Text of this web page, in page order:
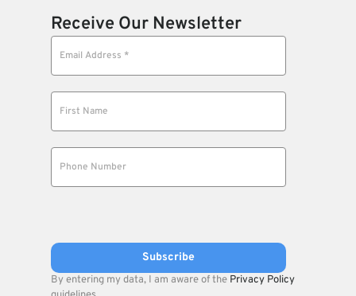
Receive Our Newsletter
By entering my data, I am aware of the Privacy Policy